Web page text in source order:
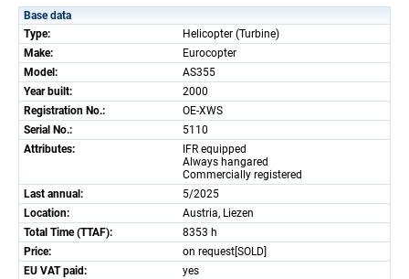
Base data
Type:
Helicopter (Turbine)
Make:
Eurocopter
Model:
AS355
Year built:
2000
Registration No.:
OE-XWS
Serial No.:
5110
Attributes:
IFR equipped
Always hangared
Commercially registered
Last annual:
5/2025
Location:
Austria, Liezen
Total Time (TTAF):
8353 h
Price:
on request[SOLD]
EU VAT paid:
yes